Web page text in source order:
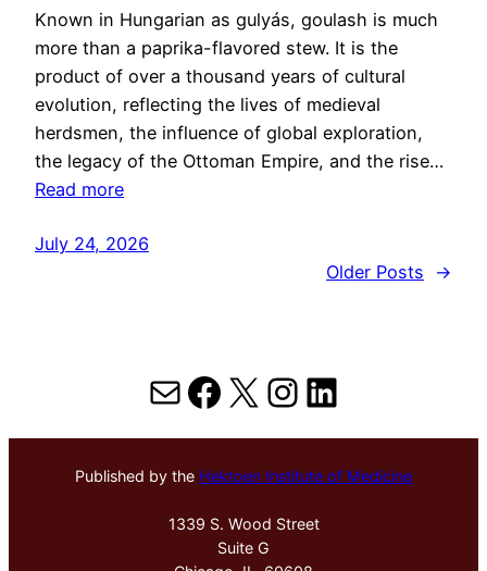
Known in Hungarian as gulyás, goulash is much
more than a paprika-flavored stew. It is the
product of over a thousand years of cultural
evolution, reflecting the lives of medieval
herdsmen, the influence of global exploration,
the legacy of the Ottoman Empire, and the rise…
Read more
July 24, 2026
Older Posts
→
MailFacebook
X Instagram
LinkedIn
Published by the Hektoen Institute of Medicine
1339 S. Wood Street
Suite G